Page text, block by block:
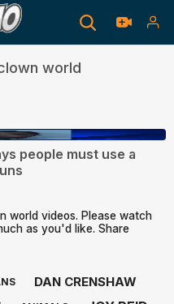
world
people must use a
world videos. Please watch
as you'd like. Share
DAN CRENSHAW